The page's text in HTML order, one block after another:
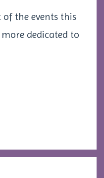
the events this
dedicated to